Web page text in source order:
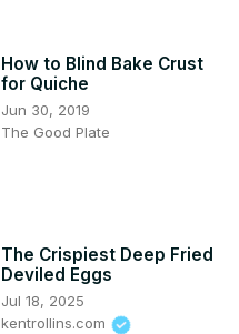
How to Blind Bake Crust
for Quiche
Jun 30, 2019
The Good Plate
The Crispiest Deep Fried
Deviled Eggs
Jul 18, 2025
kentrollins.com